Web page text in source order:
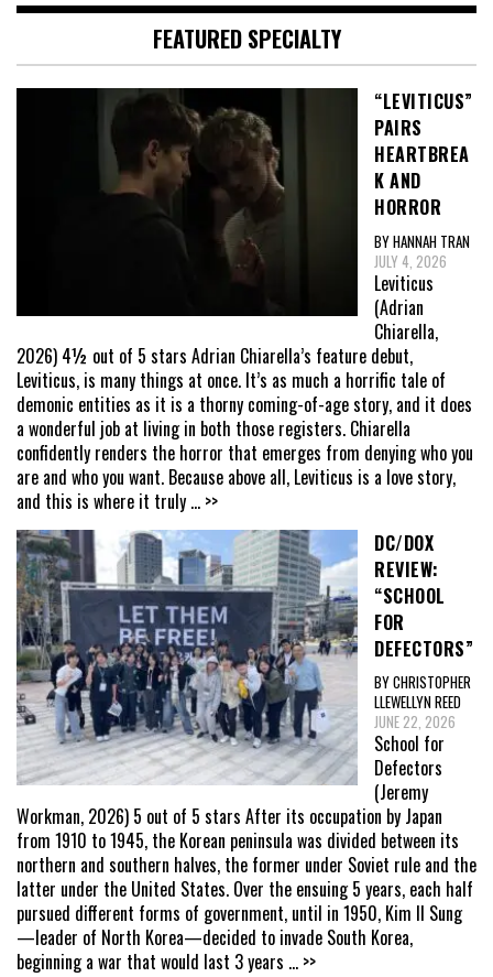
FEATURED SPECIALTY
“LEVITICUS”
PAIRS
HEARTBREA
K AND
HORROR
BY HANNAH TRAN
JULY 4, 2026
Leviticus
(Adrian
Chiarella,
2026) 4½ out of 5 stars Adrian Chiarella’s feature debut,
Leviticus, is many things at once. It’s as much a horrific tale of
demonic entities as it is a thorny coming-of-age story, and it does
a wonderful job at living in both those registers. Chiarella
confidently renders the horror that emerges from denying who you
are and who you want. Because above all, Leviticus is a love story,
and this is where it truly ... >>
DC/DOX
REVIEW:
“SCHOOL
FOR
DEFECTORS”
BY CHRISTOPHER
LLEWELLYN REED
JUNE 22, 2026
School for
Defectors
(Jeremy
Workman, 2026) 5 out of 5 stars After its occupation by Japan
from 1910 to 1945, the Korean peninsula was divided between its
northern and southern halves, the former under Soviet rule and the
latter under the United States. Over the ensuing 5 years, each half
pursued different forms of government, until in 1950, Kim Il Sung
—leader of North Korea—decided to invade South Korea,
beginning a war that would last 3 years ... >>